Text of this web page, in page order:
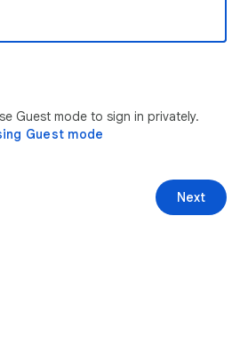
Guest mode to sign in privately.
Guest mode
Next